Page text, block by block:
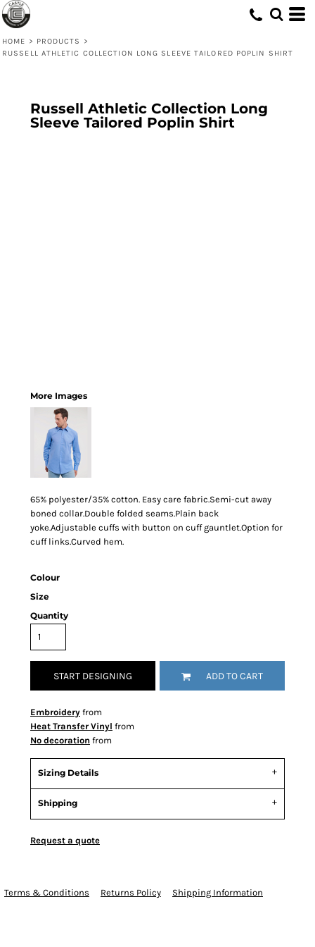
HOME > PRODUCTS
>
RUSSELL ATHLETIC COLLECTION LONG SLEEVE TAILORED POPLIN SHIRT
Russell Athletic Collection Long
Sleeve Tailored Poplin Shirt
More Images
65% polyester/35% cotton. Easy care fabric.Semi-cut away
boned collar.Double folded seams.Plain back
yoke.Adjustable cuffs with button on cuff gauntlet.Option for
cuff links.Curved hem.
Colour
Size
Quantity
START DESIGNING ADD TO CART
Embroidery from
Heat Transfer Vinyl from
No decoration from
Sizing Details
Shipping
Request a quote
Terms & Conditions Returns Policy Shipping Information